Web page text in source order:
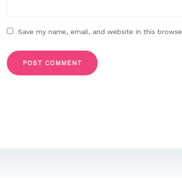
Save my name, email, and website in this